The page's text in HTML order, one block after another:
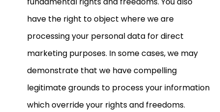
have the right to object where we are
processing your personal data for direct
marketing purposes. In some cases, we may
demonstrate that we have compelling
legitimate grounds to process your information
which override your rights and freedoms.